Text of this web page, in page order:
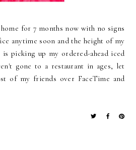
for 7 months now with no signs
anytime soon and the height of my
picking up my ordered-ahead iced
gone to a restaurant in ages, let
of my friends over FaceTime and